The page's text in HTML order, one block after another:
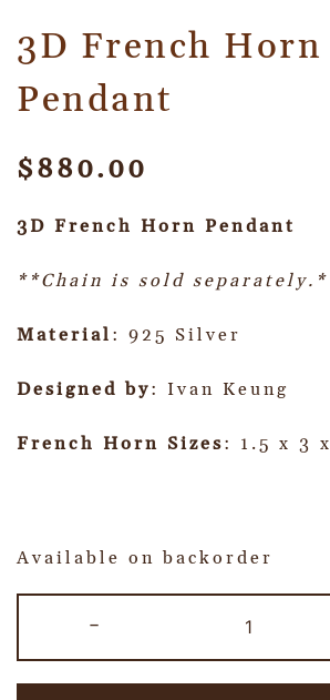
3D French Horn
Pendant
$880.00
3D French Horn Pendant
**Chain is sold
Material : 925 Silver
Designed by: Ivan Keung
French Horn Sizes: 1.5 x 3
Available on backorder
-